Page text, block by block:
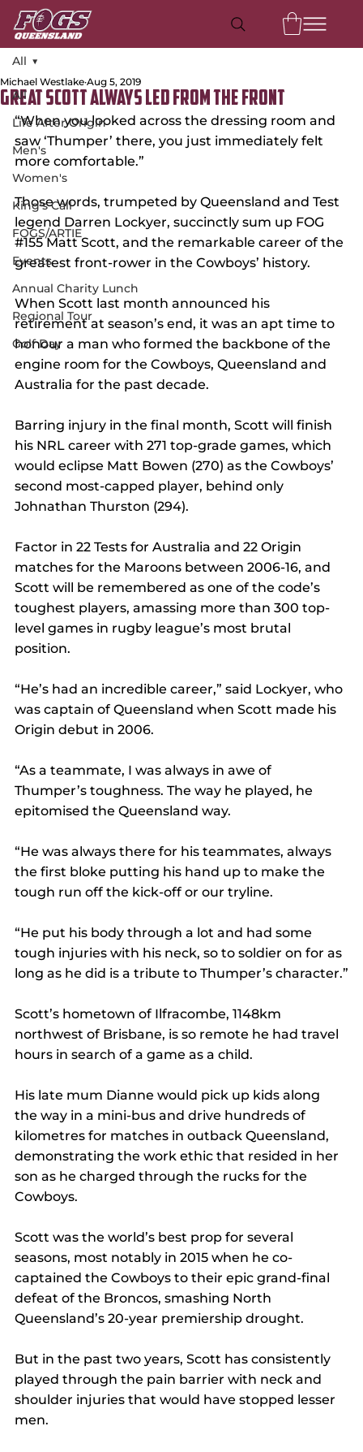
All
Life After Origin
Men's
Women's
King's Call
FOGS/ARTIE
Events
Annual Charity Lunch
Regional Tour
Golf Day
All
Great Scott Always Led From the Front
Michael Westlake Aug 5, 2019
“When you looked across the dressing room and
saw ‘Thumper’ there, you just immediately felt
more comfortable.”
Those words, trumpeted by Queensland and Test
legend Darren Lockyer, succinctly sum up FOG
#155 Matt Scott, and the remarkable career of the
greatest front-rower in the Cowboys’ history.
When Scott last month announced his
retirement at season’s end, it was an apt time to
honour a man who formed the backbone of the
engine room for the Cowboys, Queensland and
Australia for the past decade.
Barring injury in the final month, Scott will finish
his NRL career with 271 top-grade games, which
would eclipse Matt Bowen (270) as the Cowboys’
second most-capped player, behind only
Johnathan Thurston (294).
Factor in 22 Tests for Australia and 22 Origin
matches for the Maroons between 2006-16, and
Scott will be remembered as one of the code’s
toughest players, amassing more than 300 top-
level games in rugby league’s most brutal
position.
“He’s had an incredible career,” said Lockyer, who
was captain of Queensland when Scott made his
Origin debut in 2006.
“As a teammate, I was always in awe of
Thumper’s toughness. The way he played, he
epitomised the Queensland way.
“He was always there for his teammates, always
the first bloke putting his hand up to make the
tough run off the kick-off or our tryline.
“He put his body through a lot and had some
tough injuries with his neck, so to soldier on for as
long as he did is a tribute to Thumper’s character.”
Scott’s hometown of Ilfracombe, 1148km
northwest of Brisbane, is so remote he had travel
hours in search of a game as a child.
His late mum Dianne would pick up kids along
the way in a mini-bus and drive hundreds of
kilometres for matches in outback Queensland,
demonstrating the work ethic that resided in her
son as he charged through the rucks for the
Cowboys.
Scott was the world’s best prop for several
seasons, most notably in 2015 when he co-
captained the Cowboys to their epic grand-final
defeat of the Broncos, smashing North
Queensland’s 20-year premiership drought.
But in the past two years, Scott has consistently
played through the pain barrier with neck and
shoulder injuries that would have stopped lesser
men.